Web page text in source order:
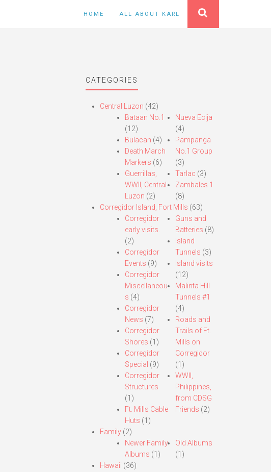
HOME ALL ABOUT KARL
CATEGORIES
Central Luzon (42)
Bataan No.1
(12)
Bulacan (4)
Death March
Markers (6)
Guerrillas,
WWII, Central
Luzon (2)
Nueva Ecija
(4)
Pampanga
No.1 Group
(3)
Tarlac (3)
Zambales 1
(8)
Corregidor Island, Fort Mills (63)
Corregidor
early visits.
(2)
Corregidor
Events (9)
Corregidor
Miscellaneou
s (4)
Corregidor
News (7)
Corregidor
Shores (1)
Corregidor
Special (9)
Corregidor
Structures
(1)
Ft. Mills Cable
Huts (1)
Guns and
Batteries (8)
Island
Tunnels (3)
Island visits
(12)
Malinta Hill
Tunnels #1
(4)
Roads and
Trails of Ft.
Mills on
Corregidor
(1)
WWII,
Philippines,
from CDSG
Friends (2)
Family(2)
Newer Family
Albums (1)
Old Albums
(1)
Hawaii (36)